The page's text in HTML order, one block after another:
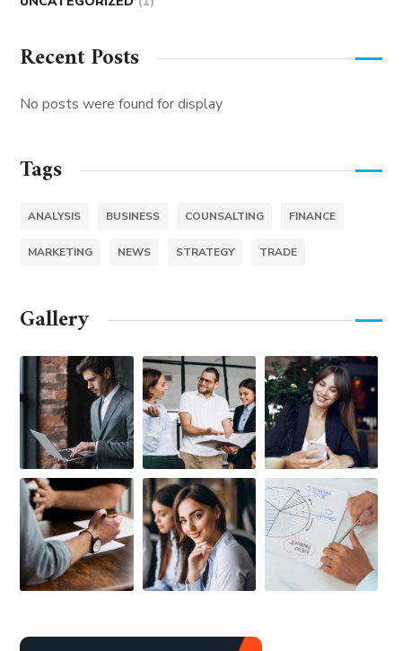
Recent Posts
No posts were found for display
Tags
ANALYSIS BUSINESS COUNSALTING FINANCE
MARKETING NEWS STRATEGY TRADE
Gallery